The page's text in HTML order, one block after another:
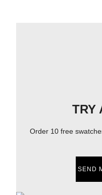
TRY
Order 10 free
SEND